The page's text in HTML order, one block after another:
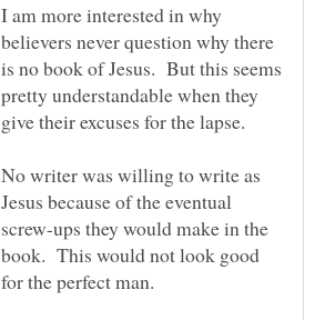
I am more interested in why
believers never question why there
is no book of Jesus. But this seems
pretty understandable when they
give their excuses for the lapse.
No writer was willing to write as
Jesus because of the eventual
screw-ups they would make in the
book. This would not look good